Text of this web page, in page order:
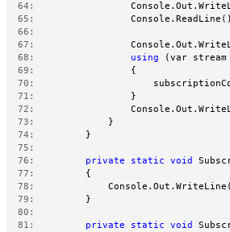
  64:
  65:
  66:
  67:
  68:
using (var stream
  69:
                 {
  70:
  71:
                 }
  72:
  73:
             }
  74:
         }
  75:
  76:
private static void
  77:
         {
  78:
             Console.Out.WriteLine(
  79:
         }
  80:
  81:
private static void